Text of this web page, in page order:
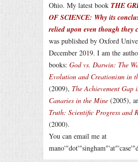
Ohio. My latest book THE
OF SCIENCE: Why its
relied upon even though they
was published by Oxford
December 2019. I am the
books: God vs. Darwin: The
Evolution and Creationism in
(2009), The Achievement Gap
Canaries in the Mine (2005),
Truth: Scientific Progress and
(2000).
You can email me at